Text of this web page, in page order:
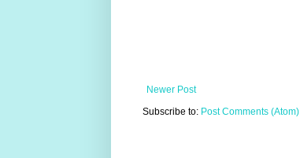
Newer Post
Subscribe to: Post Comments (Atom)